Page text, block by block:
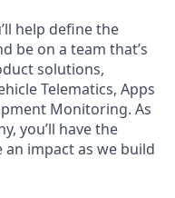
help define the
be on a team that’s
solutions,
Telematics, Apps
Monitoring. As
you’ll have the
impact as we build